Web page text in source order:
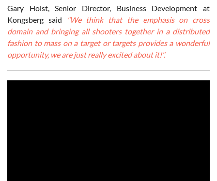
Gary Holst, Senior Director, Business Development at
Kongsberg said
"We think that the emphasis on cross
domain and bringing all shooters together in a distributed
fashion to mass on a target or targets provides a wonderful
opportunity, we are just really excited about it!".